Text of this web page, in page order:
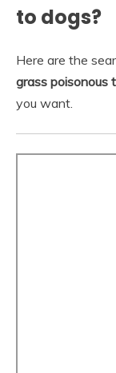
to dogs?
Here are the
grass poisonous
you want.